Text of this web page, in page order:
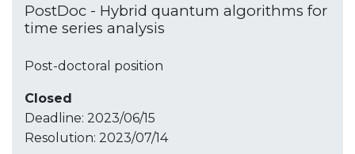
PostDoc - Hybrid quantum algorithms for
time series analysis
Post-doctoral position
Closed
Deadline: 2023/06/15
Resolution: 2023/07/14